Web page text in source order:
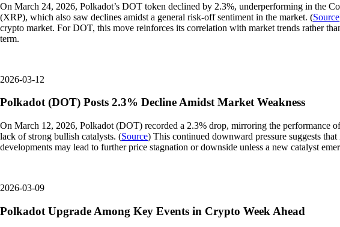
On March 24, 2026, Polkadot’s DOT token declined by 2.3%, underperforming in the
(XRP), which also saw declines amidst a general risk-off sentiment in the market. (Source
crypto market. For DOT, this move reinforces its correlation with market trends rather
term.
2026-03-12
Polkadot (DOT) Posts 2.3% Decline Amidst Market Weakness
On March 12, 2026, Polkadot (DOT) recorded a 2.3% drop, mirroring the performance
lack of strong bullish catalysts. (Source) This continued downward pressure suggests
developments may lead to further price stagnation or downside unless a new catalyst
2026-03-09
Polkadot Upgrade Among Key Events in Crypto Week Ahead